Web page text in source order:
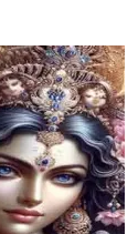
Add to
wishlist